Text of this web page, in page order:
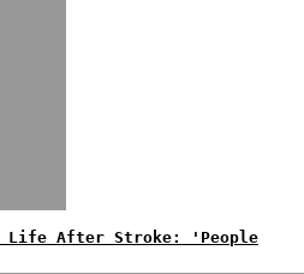
Life After Stroke: 'People